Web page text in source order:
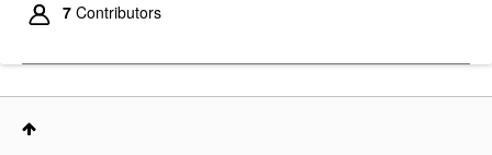
7 Contributors